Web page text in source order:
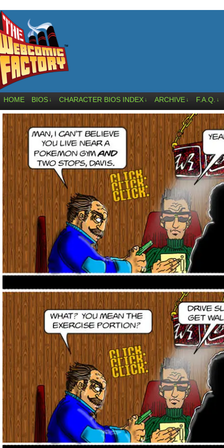
HOME BIOS ↓ CHARACTER BIOS INDEX ↓ ARCHIVE ↓ F.A.Q. ↓